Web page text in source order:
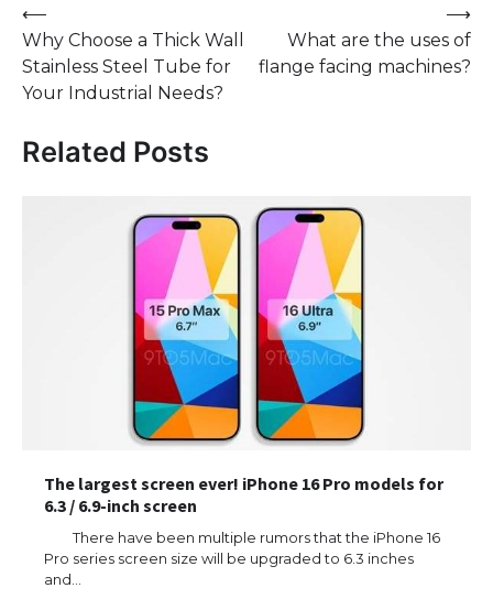
Post
navigation
⟵
Why Choose a Thick Wall
Stainless Steel Tube for
Your Industrial Needs?
What are the uses of
flange facing machines?
⟶
Related Posts
The largest screen ever! iPhone 16 Pro models for
6.3 / 6.9-inch screen
There have been multiple rumors that the iPhone 16
Pro series screen size will be upgraded to 6.3 inches
and…